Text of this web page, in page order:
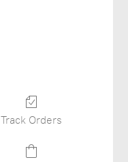
Track Orders